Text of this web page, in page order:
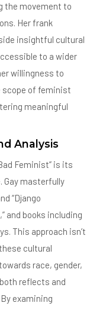
the movement to
Her frank
insightful cultural
to a wider
willingness to
scope of feminist
meaningful
Analysis
Feminist” is its
Gay masterfully
“Django
and books including
This approach isn’t
cultural
race, gender,
reflects and
examining